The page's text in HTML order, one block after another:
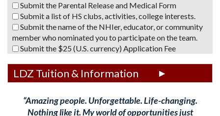
Submit the Parental Release and Medical Form
Submit a list of HS clubs, activities, college interests.
Submit the name of the NHIer, educator, or community
member who nominated you to participate on the team.
Submit the $25 (U.S. currency) Application Fee
LDZ Tuition & Information
“Amazing people. Unforgettable. Life-changing.
Nothing like it. My world of opportunities just